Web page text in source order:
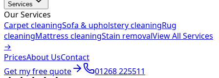
Services
Our Services
Carpet cleaningSofa & upholstery cleaningRug
cleaningMattress cleaningStain removalView All Services
→
PricesAbout UsContact
Get my free quote
01268 225511